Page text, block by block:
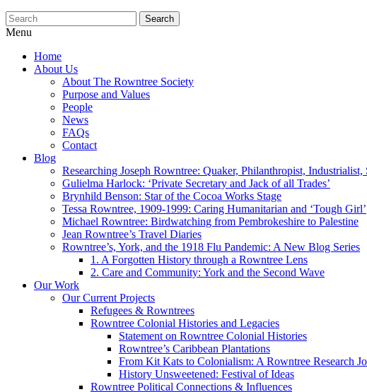
Menu
Home
About Us
About The Rowntree Society
Purpose and Values
People
News
FAQs
Contact
Blog
Researching Joseph Rowntree: Quaker, Philanthropist,
Gulielma Harlock: ‘Private Secretary and Jack of all Trades’
Brynhild Benson: Star of the Cocoa Works Stage
Tessa Rowntree, 1909-1999: Caring Humanitarian and ‘Tough Girl’
Michael Rowntree: Birdwatching from Pembrokeshire to Palestine
Jean Rowntree’s Travel Diaries
Rowntree’s, York, and the 1918 Flu Pandemic: A New Blog Series
1. A Forgotten History through a Rowntree Lens
2. Care and Community: York and the Second Wave
Our Work
Our Current Projects
Refugees & Rowntrees
Rowntree Colonial Histories and Legacies
Statement on Rowntree Colonial Histories
Rowntree’s Caribbean Plantations
From Kit Kats to Colonialism: A Rowntree Research
History Unsweetened: Festival of Ideas
Rowntree Political Connections & Influences